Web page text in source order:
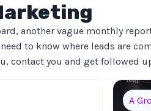
another vague monthly
to know where leads are
contact you and get followed
A